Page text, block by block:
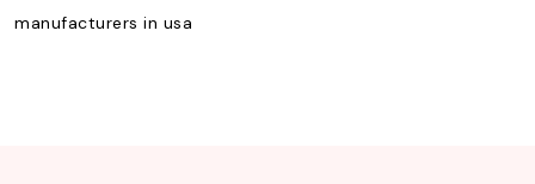
manufacturers in usa